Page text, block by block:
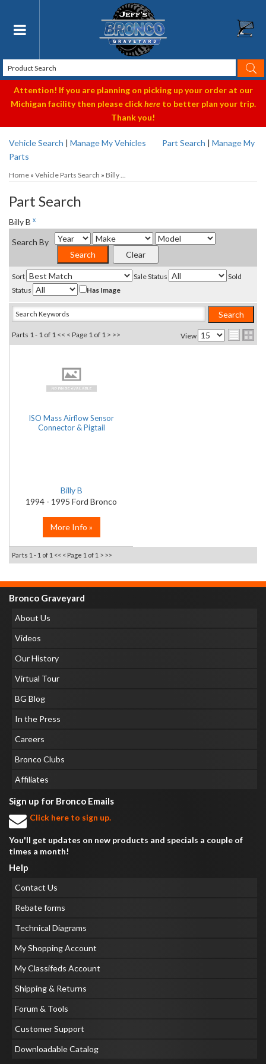
Toggle navigation
Attention! If you are planning on picking up your order at our
Michigan facility then please clickhereto better plan your trip.
Thank you!
Vehicle Search | Manage My Vehicles Part Search | Manage My
Parts
Home » Vehicle Parts Search » Billy ...
Part Search
Billy B x
Search By
Sort Sale Status
Sold
Status
Has Image
View
Parts 1 - 1 of 1 << < Page 1 of 1 > >>
ISO Mass Airflow Sensor
Connector & Pigtail
Billy B
1994 - 1995 Ford Bronco
More Info »
Parts 1 - 1 of 1 << < Page 1 of 1 > >>
Bronco Graveyard
About Us
Videos
Our History
Virtual Tour
BG Blog
In the Press
Careers
Bronco Clubs
Affiliates
Sign up for Bronco Emails
Click here to sign up.
You'll get updates on new products and specials a couple of
times a month!
Help
Contact Us
Rebate forms
Technical Diagrams
My Shopping Account
My Classifeds Account
Shipping & Returns
Forum & Tools
Customer Support
Downloadable Catalog